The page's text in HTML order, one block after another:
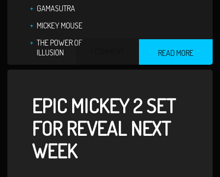
GAMASUTRA
MICKEY MOUSE
THE POWER OF
ILLUSION
READ MORE
EPIC MICKEY 2 SET
FOR REVEAL NEXT
WEEK